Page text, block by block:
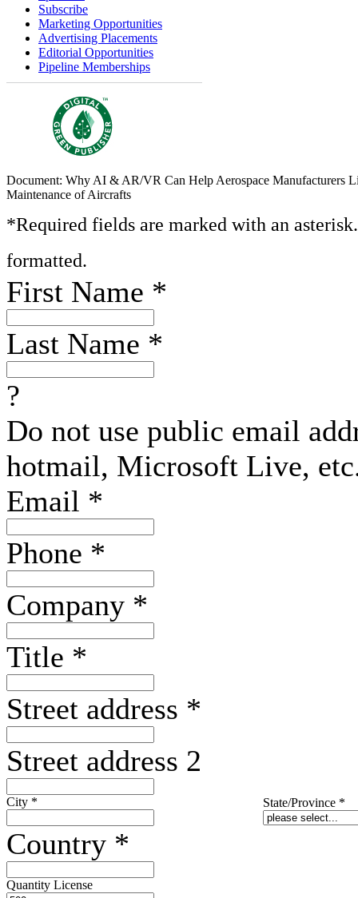
Subscribe
Marketing Opportunities
Advertising Placements
Editorial Opportunities
Pipeline Memberships
Document: Why AI & AR/VR Can Help Aerospace Manufacturers
Maintenance of Aircrafts
*Required fields are marked with an
formatted.
First Name *
Last Name *
?
Do not use public email
hotmail, Microsoft Live,
Email *
Phone *
Company *
Title *
Street address *
Street address 2
City * State/Province *
Country *
Quantity License